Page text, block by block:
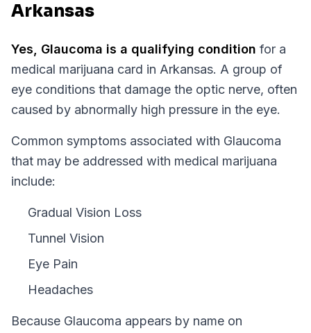
Arkansas
Yes, Glaucoma is a qualifying condition for a
medical marijuana card in Arkansas. A group of
eye conditions that damage the optic nerve, often
caused by abnormally high pressure in the eye.
Common symptoms associated with Glaucoma
that may be addressed with medical marijuana
include:
Gradual Vision Loss
Tunnel Vision
Eye Pain
Headaches
Because Glaucoma appears by name on